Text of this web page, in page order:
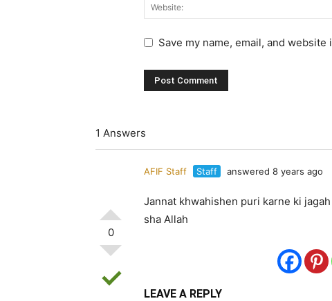
Save my name, email, and
1 Answers
0
AFIF Staff Staff answered 8 years ago
Jannat khwahishen puri karne ki
sha Allah
LEAVE A REPLY